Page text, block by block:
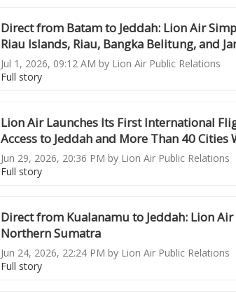
Direct from Batam to Jeddah: Lion Air
Riau Islands, Riau, Bangka Belitung, and
Jul 1, 2026, 09:12 AM by Lion Air Public Relations
Full story
Lion Air Launches Its First International
Access to Jeddah and More Than 40 Cities
Jun 29, 2026, 20:36 PM by Lion Air Public Relations
Full story
Direct from Kualanamu to Jeddah: Lion
Northern Sumatra
Jun 24, 2026, 22:24 PM by Lion Air Public Relations
Full story